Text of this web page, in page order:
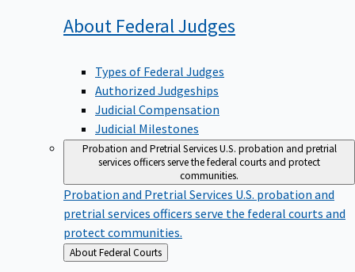
About Federal Judges
Types of Federal Judges
Authorized Judgeships
Judicial Compensation
Judicial Milestones
Probation and Pretrial ServicesU.S. probation and pretrial
services officers serve the federal courts and protect
communities.
Probation and Pretrial Services U.S. probation and
pretrial services officers serve the federal courts and
protect communities.
Back
to
About Federal Courts